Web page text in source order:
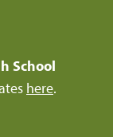
School
here.